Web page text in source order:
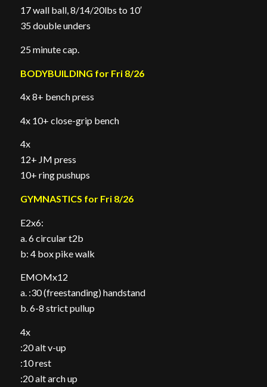
17 wall ball, 8/14/20lbs to 10′
35 double unders
25 minute cap.
BODYBUILDING for Fri 8/26
4x 8+ bench press
4x 10+ close-grip bench
4x
12+ JM press
10+ ring pushups
GYMNASTICS for Fri 8/26
E2x6:
a. 6 circular t2b
b: 4 box pike walk
EMOMx12
a. :30 (freestanding) handstand
b. 6-8 strict pullup
4x
:20 alt v-up
:10 rest
:20 alt arch up